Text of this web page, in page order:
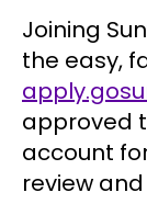
Joining
the easy,
approved
account
review